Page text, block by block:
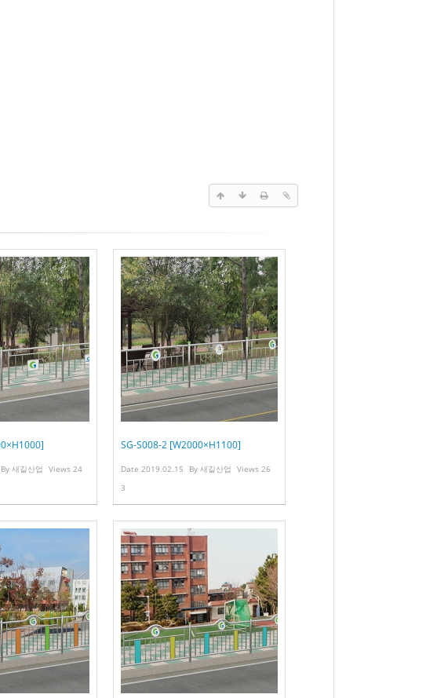
By 새길산업 Views 24
SG-S008-2 [W2000×H1100]
Date 2019.02.15 By 새길산업 Views 26
3